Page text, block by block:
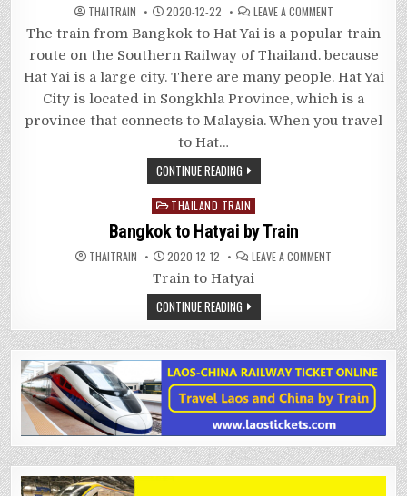
THAITRAIN 2020-12-22 LEAVE A COMMENTON
TO
HATYAI
BY
TRAIN
The train from Bangkok to Hat Yai is a popular train
route on the Southern Railway of Thailand. because
Hat Yai is a large city. There are many people. Hat Yai
City is located in Songkhla Province, which is a
province that connects to Malaysia. When you travel
to Hat…
CONTINUE READING
Posted
in
THAILAND TRAIN
Bangkok to Hatyai by Train
THAITRAIN 2020-12-12 LEAVE A COMMENT
Train to Hatyai
CONTINUE READING